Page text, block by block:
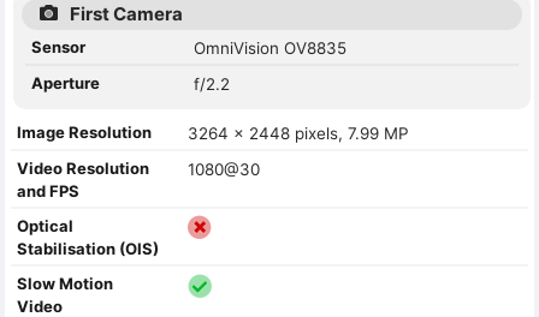
First Camera
Sensor
OmniVision OV8835
Aperture
f/2.2
Image Resolution
3264 x 2448 pixels, 7.99 MP
Video Resolution
and FPS
1080@30
Optical
Stabilisation (OIS)
Slow Motion
Video